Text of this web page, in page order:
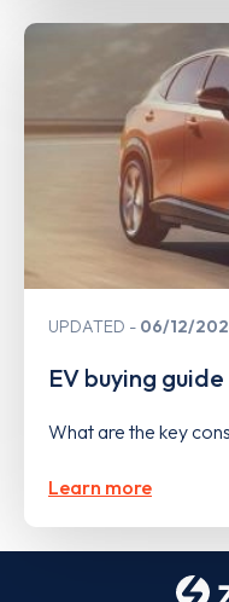
UPDATED 06/12/
EV buying guide
What are the key
Learn more